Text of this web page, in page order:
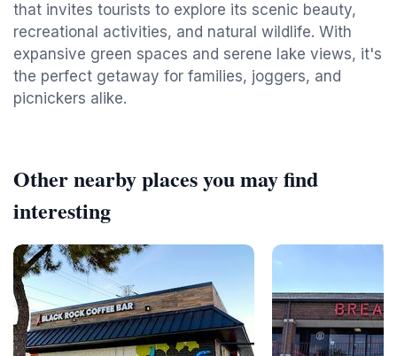
that invites tourists to explore its scenic beauty,
recreational activities, and natural wildlife. With
expansive green spaces and serene lake views, it's
the perfect getaway for families, joggers, and
picnickers alike.
Other nearby places you may find
interesting